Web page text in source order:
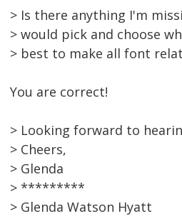
> Is there anything I'm
> would pick and choose
> best to make all font
You are correct!
> Looking forward to
> Cheers,
> Glenda
> *********
> Glenda Watson Hyatt